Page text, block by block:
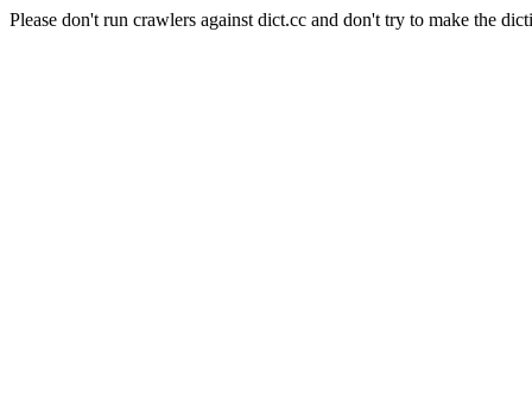
Please don't run crawlers against dict.cc and don't try to make the